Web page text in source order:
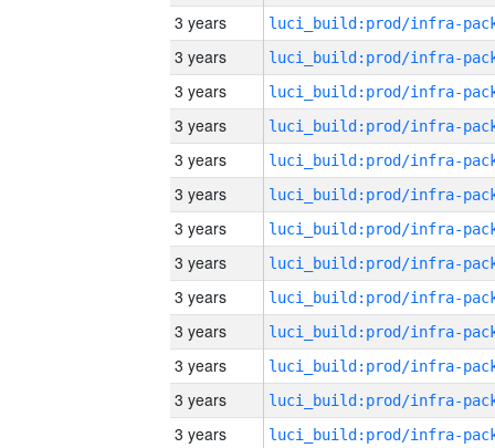
3 years
3 years
3 years
3 years
3 years
3 years
3 years
3 years
3 years
3 years
3 years
3 years
3 years